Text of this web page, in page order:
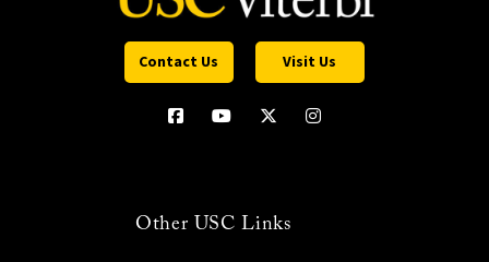
Contact Us Visit Us
Other USC Links